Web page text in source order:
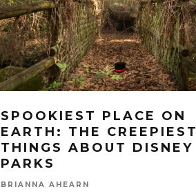
SPOOKIEST PLACE ON
EARTH: THE CREEPIEST
THINGS ABOUT DISNEY
PARKS
BRIANNA AHEARN